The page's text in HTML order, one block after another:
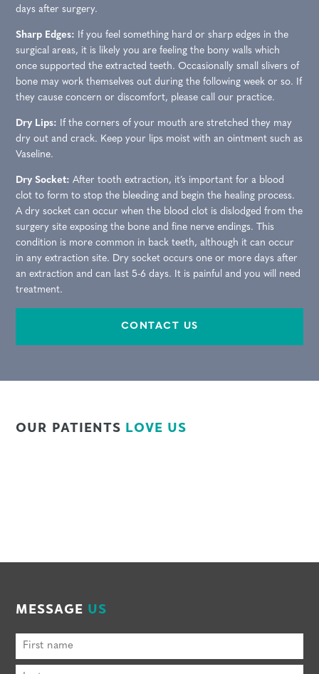
days after surgery.
Sharp Edges: If you feel something hard or sharp edges in the
surgical areas, it is likely you are feeling the bony walls which
once supported the extracted teeth. Occasionally small slivers of
bone may work themselves out during the following week or so. If
they cause concern or discomfort, please call our practice.
Dry Lips: If the corners of your mouth are stretched they may
dry out and crack. Keep your lips moist with an ointment such as
Vaseline.
Dry Socket: After tooth extraction, it’s important for a blood
clot to form to stop the bleeding and begin the healing process.
A dry socket can occur when the blood clot is dislodged from the
surgery site exposing the bone and fine nerve endings. This
condition is more common in back teeth, although it can occur
in any extraction site. Dry socket occurs one or more days after
an extraction and can last 5-6 days. It is painful and you will need
treatment.
CONTACT US
OUR PATIENTS LOVE US
MESSAGE US